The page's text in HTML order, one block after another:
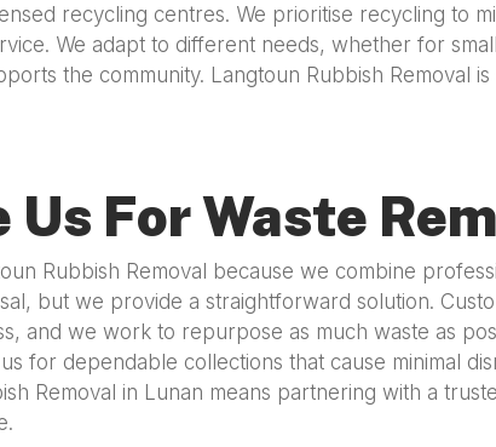
recycling centres. We prioritise recycling to
We adapt to different needs, whether for
the community. Langtoun Rubbish
Us For Waste
Rubbish Removal because we combine
but we provide a straightforward solution.
and we work to repurpose as much waste as
for dependable collections that cause minimal
Removal in Lunan means partnering with a